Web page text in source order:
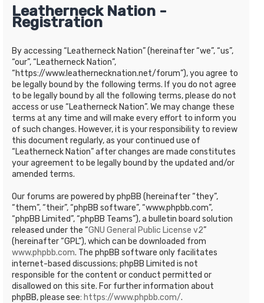
Leatherneck Nation -
Registration
By accessing “Leatherneck Nation” (hereinafter “we”, “us”,
“our”, “Leatherneck Nation”,
“https://www.leathernecknation.net/forum”), you agree to
be legally bound by the following terms. If you do not agree
to be legally bound by all the following terms, please do not
access or use “Leatherneck Nation”. We may change these
terms at any time and will make every effort to inform you
of such changes. However, it is your responsibility to review
this document regularly, as your continued use of
“Leatherneck Nation” after changes are made constitutes
your agreement to be legally bound by the updated and/or
amended terms.
Our forums are powered by phpBB (hereinafter “they”,
“them”, “their”, “phpBB software”, “www.phpbb.com”,
“phpBB Limited”, “phpBB Teams”), a bulletin board solution
released under the “GNU General Public License v2”
(hereinafter “GPL”), which can be downloaded from
www.phpbb.com. The phpBB software only facilitates
internet-based discussions; phpBB Limited is not
responsible for the content or conduct permitted or
disallowed on this site. For further information about
phpBB, please see: https://www.phpbb.com/.